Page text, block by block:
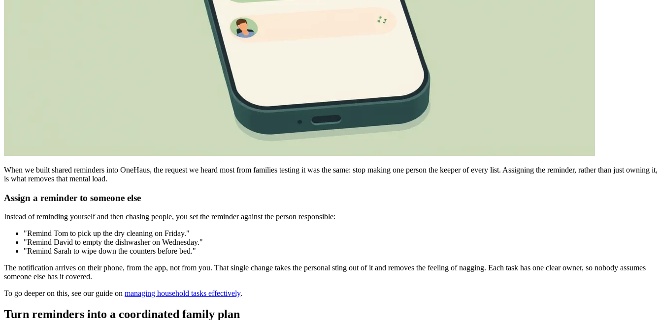
When we built shared reminders into OneHaus, the request we heard most from families testing it was the same: stop making one person the keeper of every list. Assigning the reminder, rather than just owning it,
is what removes that mental load.
Assign a reminder to someone else
Instead of reminding yourself and then chasing people, you set the reminder against the person responsible:
"Remind Tom to pick up the dry cleaning on Friday."
"Remind David to empty the dishwasher on Wednesday."
"Remind Sarah to wipe down the counters before bed."
The notification arrives on their phone, from the app, not from you. That single change takes the personal sting out of it and removes the feeling of nagging. Each task has one clear owner, so nobody assumes
someone else has it covered.
To go deeper on this, see our guide on managing household tasks effectively.
Turn reminders into a coordinated family plan